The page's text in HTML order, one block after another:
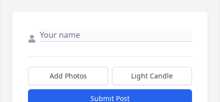
Add Photos Light Candle
Submit Post